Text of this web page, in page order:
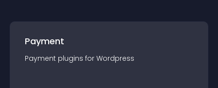
Payment
Payment plugins for Wordpress